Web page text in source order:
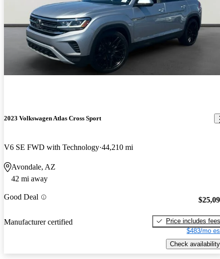
2023 Volkswagen Atlas Cross Sport
V6 SE FWD with Technology 44,210 mi
Avondale, AZ
42 mi away
Good Deal
Manufacturer certified
Price includes fees
$483/mo
Check availability